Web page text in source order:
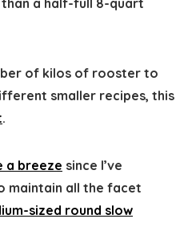
of kilos of rooster to
smaller recipes, this
.
a breeze since I’ve
maintain all the facet
sized round slow